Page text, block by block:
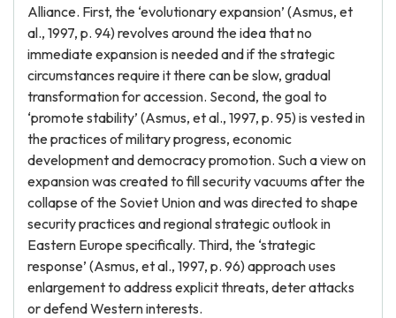
Alliance. First, the ‘evolutionary expansion’ (Asmus, et
al., 1997, p. 94) revolves around the idea that no
immediate expansion is needed and if the strategic
circumstances require it there can be slow, gradual
transformation for accession. Second, the goal to
‘promote stability’ (Asmus, et al., 1997, p. 95) is vested in
the practices of military progress, economic
development and democracy promotion. Such a view on
expansion was created to fill security vacuums after the
collapse of the Soviet Union and was directed to shape
security practices and regional strategic outlook in
Eastern Europe specifically. Third, the ‘strategic
response’ (Asmus, et al., 1997, p. 96) approach uses
enlargement to address explicit threats, deter attacks
or defend Western interests.